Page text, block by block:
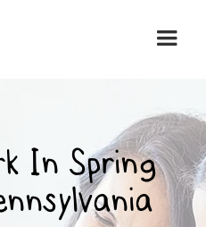
In Spring